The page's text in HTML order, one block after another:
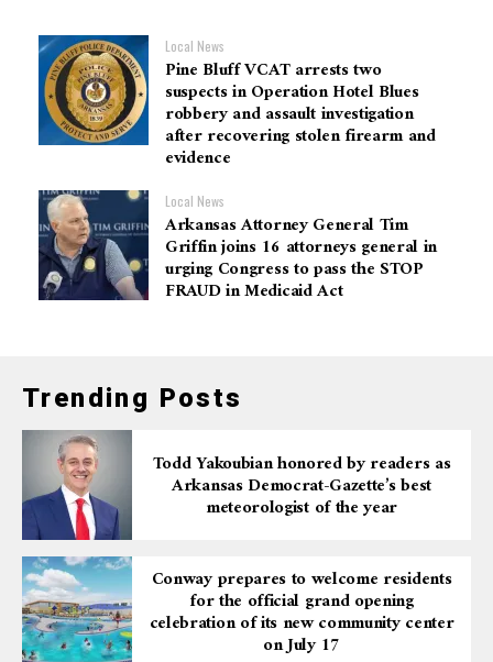
Local News
Pine Bluff VCAT arrests two
suspects in Operation Hotel Blues
robbery and assault investigation
after recovering stolen firearm and
evidence
Local News
Arkansas Attorney General Tim
Griffin joins 16 attorneys general in
urging Congress to pass the STOP
FRAUD in Medicaid Act
Trending Posts
Todd Yakoubian honored by readers as
Arkansas Democrat-Gazette’s best
meteorologist of the year
Conway prepares to welcome residents
for the official grand opening
celebration of its new community center
on July 17